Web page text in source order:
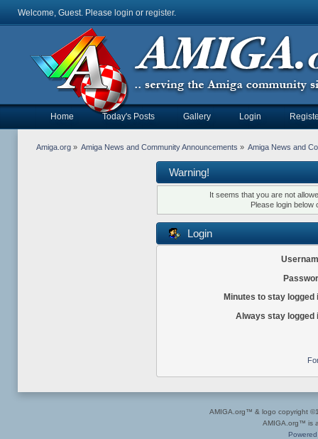
Welcome, Guest. Please login or register.
Home Today's Posts Gallery Login
Amiga.org» Amiga News and Community Announcements » Amiga News and
Warning!
It seems that you are not
Please login below
Login
Minutes to stay logged
Always stay logged
AMIGA.org™ & logo copyright
AMIGA.org™ is